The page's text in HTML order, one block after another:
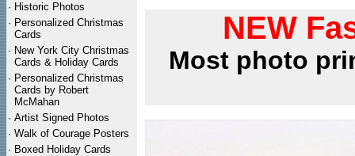
· Historic Photos
· Personalized Christmas
Cards
· New York City Christmas
Cards & Holiday Cards
· Personalized Christmas
Cards by Robert
McMahan
· Artist Signed Photos
· Walk of Courage Posters
· Boxed Holiday Cards
NEW
Most photo